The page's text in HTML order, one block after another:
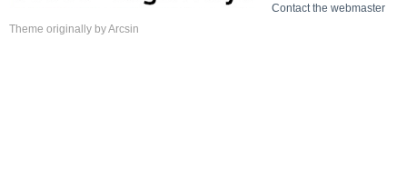
Contact the webmaster
Theme originally byArcsin